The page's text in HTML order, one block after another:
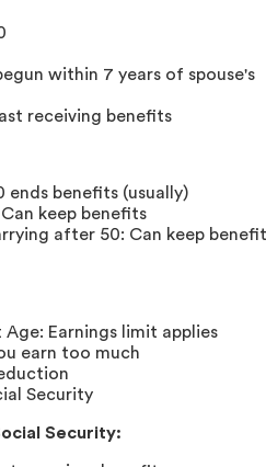
within 7 years of spouse's
receiving benefits
ends benefits (usually)
keep benefits
after 50: Can keep
Age: Earnings limit applies
earn too much
Security
Security: